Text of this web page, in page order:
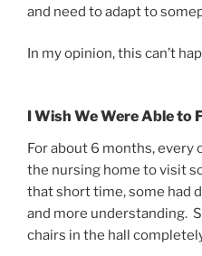
and need to adapt to
In my opinion, this can’t
I Wish We Were Able to
For about 6 months,
the nursing home to visit
that short time, some had
and more understanding.
chairs in the hall